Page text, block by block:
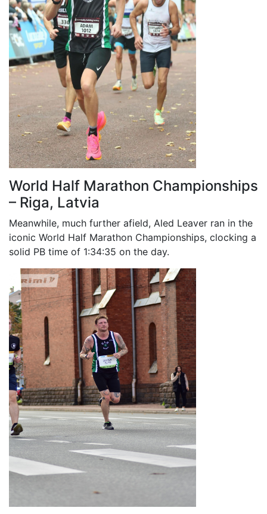
World Half Marathon Championships
– Riga, Latvia
Meanwhile, much further afield, Aled Leaver ran in the
iconic World Half Marathon Championships, clocking a
solid PB time of 1:34:35 on the day.